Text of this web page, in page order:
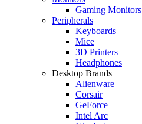
Gaming Monitors
Peripherals
Keyboards
Mice
3D Printers
Headphones
Desktop Brands
Alienware
Corsair
GeForce
Intel Arc